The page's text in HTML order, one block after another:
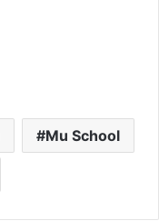
Mu School